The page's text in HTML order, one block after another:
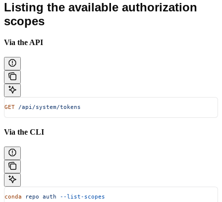
Listing the available authorization
scopes
Via the API
GET /api/system/tokens
Via the CLI
conda repo auth --list-scopes